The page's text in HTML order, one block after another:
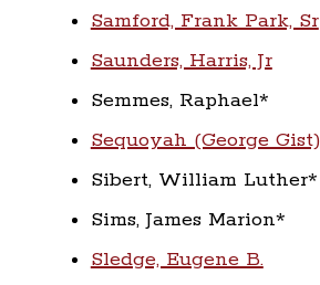
Samford, Frank Park, Sr
Saunders, Harris, Jr
Semmes, Raphael*
Sequoyah (George Gist)
Sibert, William Luther*
Sims, James Marion*
Sledge, Eugene B.